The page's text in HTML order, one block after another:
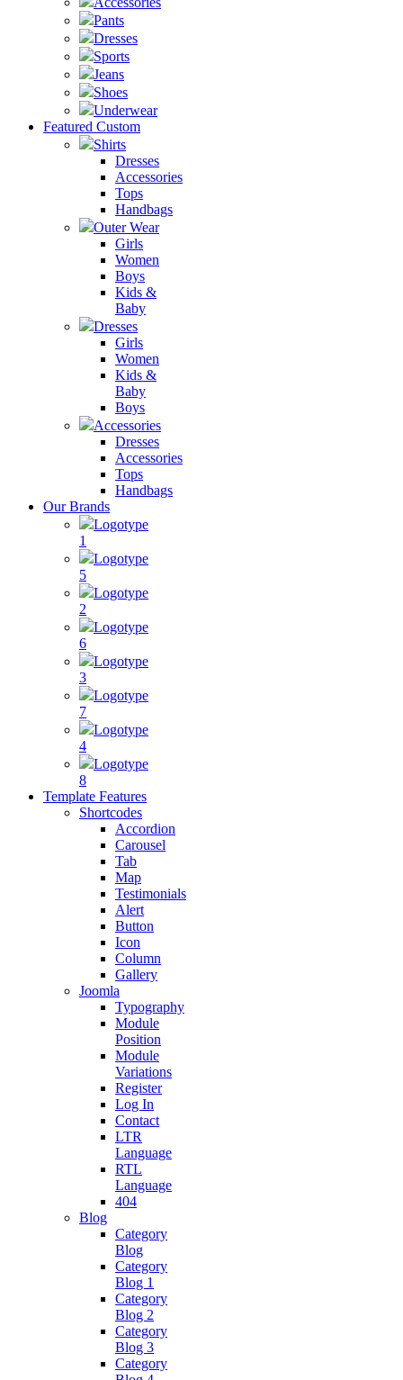
Pants
Dresses
Sports
Jeans
Shoes
Underwear
Featured Custom
Shirts
Dresses
Accessories
Tops
Handbags
Outer Wear
Girls
Women
Boys
Kids &
Baby
Dresses
Girls
Women
Kids &
Baby
Boys
Accessories
Dresses
Accessories
Tops
Handbags
Our Brands
Logotype
1
Logotype
5
Logotype
2
Logotype
6
Logotype
3
Logotype
7
Logotype
4
Logotype
8
Template Features
Shortcodes
Accordion
Carousel
Tab
Map
Testimonials
Alert
Button
Icon
Column
Gallery
Joomla
Typography
Module
Position
Module
Variations
Register
Log In
Contact
LTR
Language
RTL
Language
404
Blog
Category
Blog
Category
Blog 1
Category
Blog 2
Category
Blog 3
Category